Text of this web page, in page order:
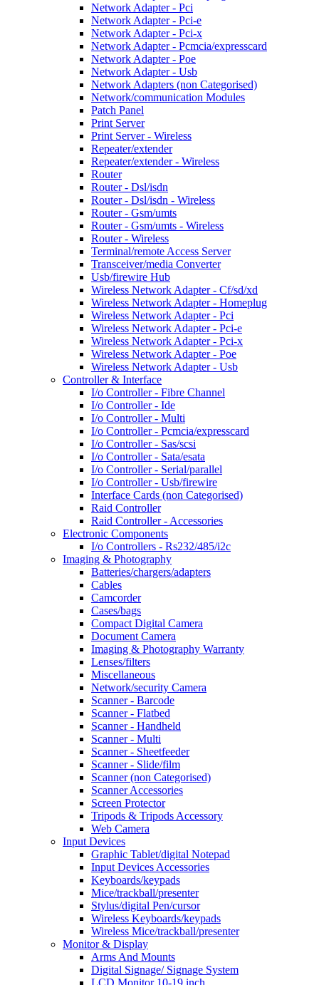
Network Adapter - Pci
Network Adapter - Pci-e
Network Adapter - Pci-x
Network Adapter - Pcmcia/expresscard
Network Adapter - Poe
Network Adapter - Usb
Network Adapters (non Categorised)
Network/communication Modules
Patch Panel
Print Server
Print Server - Wireless
Repeater/extender
Repeater/extender - Wireless
Router
Router - Dsl/isdn
Router - Dsl/isdn - Wireless
Router - Gsm/umts
Router - Gsm/umts - Wireless
Router - Wireless
Terminal/remote Access Server
Transceiver/media Converter
Usb/firewire Hub
Wireless Network Adapter - Cf/sd/xd
Wireless Network Adapter - Homeplug
Wireless Network Adapter - Pci
Wireless Network Adapter - Pci-e
Wireless Network Adapter - Pci-x
Wireless Network Adapter - Poe
Wireless Network Adapter - Usb
Controller & Interface
I/o Controller - Fibre Channel
I/o Controller - Ide
I/o Controller - Multi
I/o Controller - Pcmcia/expresscard
I/o Controller - Sas/scsi
I/o Controller - Sata/esata
I/o Controller - Serial/parallel
I/o Controller - Usb/firewire
Interface Cards (non Categorised)
Raid Controller
Raid Controller - Accessories
Electronic Components
I/o Controllers - Rs232/485/i2c
Imaging & Photography
Batteries/chargers/adapters
Cables
Camcorder
Cases/bags
Compact Digital Camera
Document Camera
Imaging & Photography Warranty
Lenses/filters
Miscellaneous
Network/security Camera
Scanner - Barcode
Scanner - Flatbed
Scanner - Handheld
Scanner - Multi
Scanner - Sheetfeeder
Scanner - Slide/film
Scanner (non Categorised)
Scanner Accessories
Screen Protector
Tripods & Tripods Accessory
Web Camera
Input Devices
Graphic Tablet/digital Notepad
Input Devices Accessories
Keyboards/keypads
Mice/trackball/presenter
Stylus/digital Pen/cursor
Wireless Keyboards/keypads
Wireless Mice/trackball/presenter
Monitor & Display
Arms And Mounts
Digital Signage/ Signage System
LCD Monitor 10-19 inch